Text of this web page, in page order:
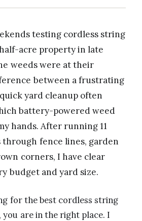
testing cordless string
acre property in late
weeds were at their
between a frustrating
yard cleanup often
battery-powered weed
hands. After running 11
fence lines, garden
corners, I have clear
budget and yard size.
for the best cordless string
are in the right place. I